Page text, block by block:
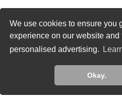
This site uses cookies to
ads measurement purposes.
how we use cookiesLearn
Okay.
We use cookies to ensure you
experience on our website and
personalised advertising.
Okay.